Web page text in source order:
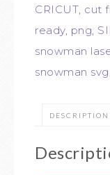
CRICUT, cut
ready, png,
snowman
snowman svg
DESCRIPTION